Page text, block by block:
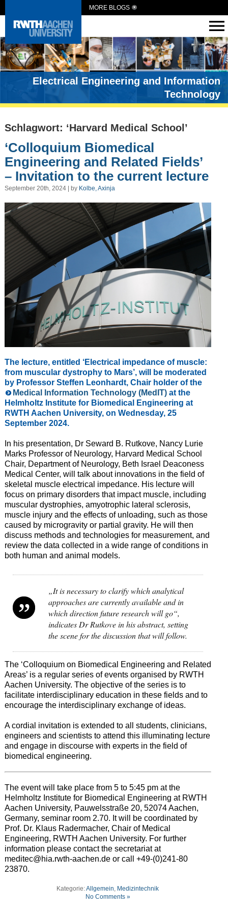
MORE BLOGS
Electrical Engineering and Information
Technology
Schlagwort: ‘Harvard Medical School’
‘Colloquium Biomedical
Engineering and Related Fields’
– Invitation to the current lecture
September 20th, 2024 | by Kolbe, Axinja
The lecture, entitled ‘Electrical impedance of muscle:
from muscular dystrophy to Mars’, will be moderated
by Professor Steffen Leonhardt, Chair holder of the
Medical Information Technology (MedIT)at the
Helmholtz Institute for Biomedical Engineering at
RWTH Aachen University, on Wednesday, 25
September 2024.
In his presentation, Dr Seward B. Rutkove, Nancy Lurie
Marks Professor of Neurology, Harvard Medical School
Chair, Department of Neurology, Beth Israel Deaconess
Medical Center, will talk about innovations in the field of
skeletal muscle electrical impedance. His lecture will
focus on primary disorders that impact muscle, including
muscular dystrophies, amyotrophic lateral sclerosis,
muscle injury and the effects of unloading, such as those
caused by microgravity or partial gravity. He will then
discuss methods and technologies for measurement, and
review the data collected in a wide range of conditions in
both human and animal models.
„It is necessary to clarify which analytical
approaches are currently available and in
which direction future research will go“,
indicates Dr Rutkove in his abstract, setting
the scene for the discussion that will follow.
The ‘Colloquium on Biomedical Engineering and Related
Areas’ is a regular series of events organised by RWTH
Aachen University. The objective of the series is to
facilitate interdisciplinary education in these fields and to
encourage the interdisciplinary exchange of ideas.
A cordial invitation is extended to all students, clinicians,
engineers and scientists to attend this illuminating lecture
and engage in discourse with experts in the field of
biomedical engineering.
The event will take place from 5 to 5:45 pm at the
Helmholtz Institute for Biomedical Engineering at RWTH
Aachen University, Pauwelsstraße 20, 52074 Aachen,
Germany, seminar room 2.70. It will be coordinated by
Prof. Dr. Klaus Radermacher, Chair of Medical
Engineering, RWTH Aachen University. For further
information please contact the secretariat at
meditec@hia.rwth-aachen.de or call +49-(0)241-80
23870.
Kategorie:Allgemein, Medizintechnik
No Comments »